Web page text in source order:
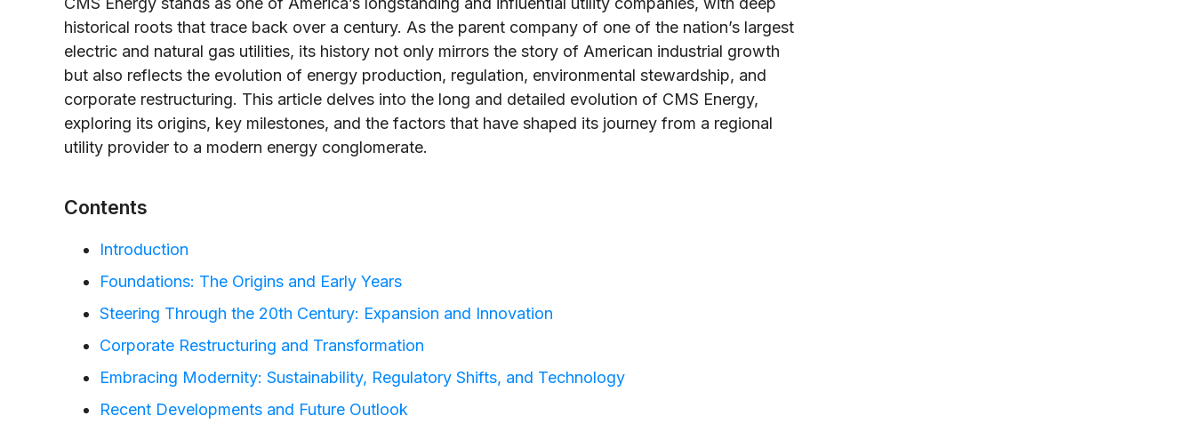
historical roots that trace back over a century. As the parent company of one of the nation’s largest
electric and natural gas utilities, its history not only mirrors the story of American industrial growth
but also reflects the evolution of energy production, regulation, environmental stewardship, and
corporate restructuring. This article delves into the long and detailed evolution of CMS Energy,
exploring its origins, key milestones, and the factors that have shaped its journey from a regional
utility provider to a modern energy conglomerate.
Contents
Introduction
Foundations: The Origins and Early Years
Steering Through the 20th Century: Expansion and Innovation
Corporate Restructuring and Transformation
Embracing Modernity: Sustainability, Regulatory Shifts, and Technology
Recent Developments and Future Outlook